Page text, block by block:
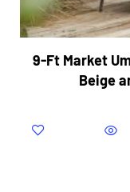
9-Ft Market
Beige